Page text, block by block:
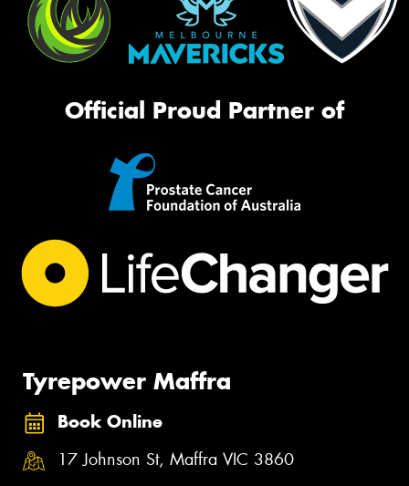
Official Proud Partner of
Tyrepower Maffra
Book Online
17 Johnson St, Maffra VIC 3860